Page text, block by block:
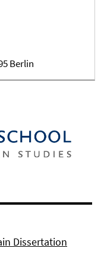
Berlin
Dissertation